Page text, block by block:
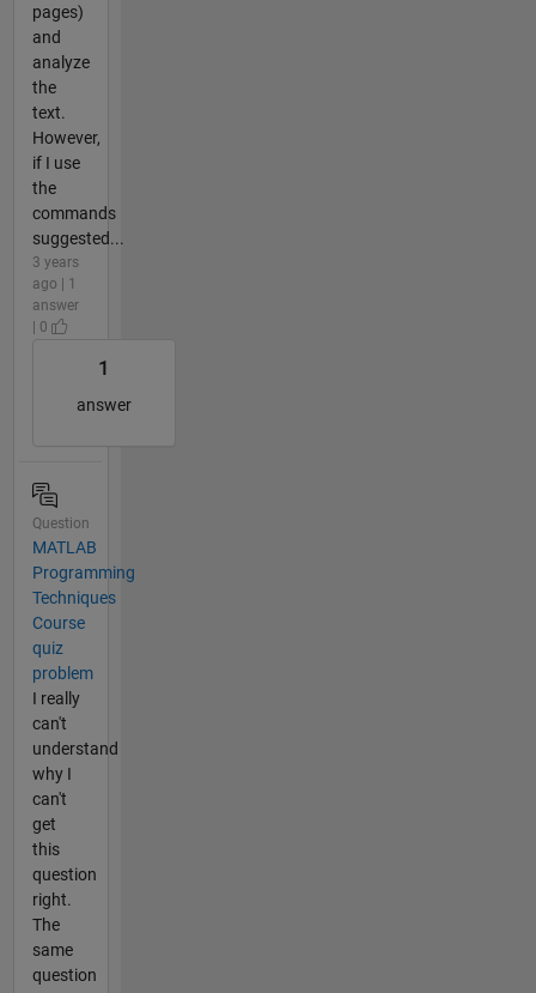
pages)
and
analyze
the
text.
However,
if I use
the
commands
suggested...
3 years
ago | 1
answer
| 0
1
answer
Question
MATLAB
Programming
Techniques
Course
quiz
problem
I really
can't
understand
why I
can't
get
this
question
right.
The
same
question